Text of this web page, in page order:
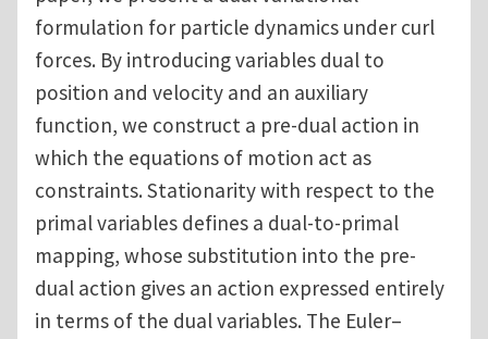
formulation for particle dynamics under curl
forces. By introducing variables dual to
position and velocity and an auxiliary
function, we construct a pre-dual action in
which the equations of motion act as
constraints. Stationarity with respect to the
primal variables defines a dual-to-primal
mapping, whose substitution into the pre-
dual action gives an action expressed entirely
in terms of the dual variables. The Euler–